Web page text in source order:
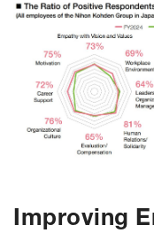
Improving